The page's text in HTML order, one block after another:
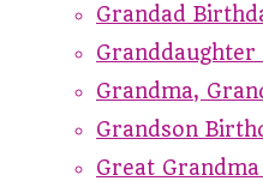
Grandad
Grandma,
Grandson
Great